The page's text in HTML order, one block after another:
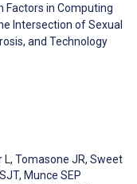
Factors in Computing
Intersection of Sexual
and Technology
L, Tomasone JR, Sweet
, Munce SEP